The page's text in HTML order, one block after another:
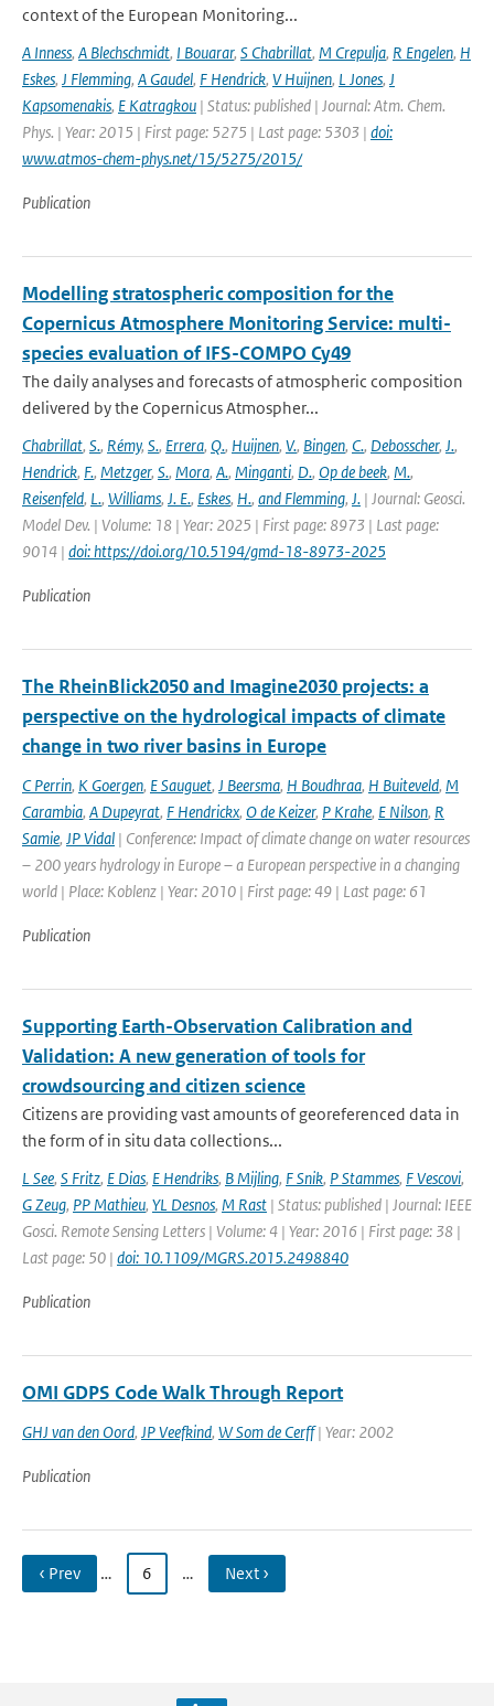
context of the European Monitoring...
A Inness, A Blechschmidt, I Bouarar, S Chabrillat, M Crepulja, R Engelen, H
Eskes, J Flemming, A Gaudel, F Hendrick, V Huijnen, L Jones, J
Kapsomenakis, E Katragkou | Status: published | Journal: Atm. Chem.
Phys. | Year: 2015 | First page: 5275 | Last page: 5303 | doi:
www.atmos-chem-phys.net/15/5275/2015/
Publication
Modelling stratospheric composition for the
Copernicus Atmosphere Monitoring Service: multi-
species evaluation of IFS-COMPO Cy49
The daily analyses and forecasts of atmospheric composition
delivered by the Copernicus Atmospher...
Chabrillat, S., Rémy, S., Errera, Q., Huijnen, V., Bingen, C., Debosscher, J.,
Hendrick, F., Metzger, S., Mora, A., Minganti, D., Op de beek, M.,
Reisenfeld, L., Williams, J. E., Eskes, H., and Flemming, J. | Journal: Geosci.
Model Dev. | Volume: 18 | Year: 2025 | First page: 8973 | Last page:
9014 | doi: https://doi.org/10.5194/gmd-18-8973-2025
Publication
The RheinBlick2050 and Imagine2030 projects: a
perspective on the hydrological impacts of climate
change in two river basins in Europe
C Perrin, K Goergen, E Sauguet, J Beersma, H Boudhraa, H Buiteveld, M
Carambia, A Dupeyrat, F Hendrickx, O de Keizer, P Krahe, E Nilson, R
Samie, JP Vidal | Conference: Impact of climate change on water resources
– 200 years hydrology in Europe – a European perspective in a changing
world | Place: Koblenz | Year: 2010 | First page: 49 | Last page: 61
Publication
Supporting Earth-Observation Calibration and
Validation: A new generation of tools for
crowdsourcing and citizen science
Citizens are providing vast amounts of georeferenced data in
the form of in situ data collections...
L See, S Fritz, E Dias, E Hendriks, B Mijling, F Snik, P Stammes, F Vescovi,
G Zeug, PP Mathieu, YL Desnos, M Rast | Status: published | Journal: IEEE
Gosci. Remote Sensing Letters | Volume: 4 | Year: 2016 | First page: 38 |
Last page: 50 | doi: 10.1109/MGRS.2015.2498840
Publication
OMI GDPS Code Walk Through Report
GHJ van den Oord, JP Veefkind, W Som de Cerff| Year: 2002
Publication
‹ Prev … 6 … Next ›